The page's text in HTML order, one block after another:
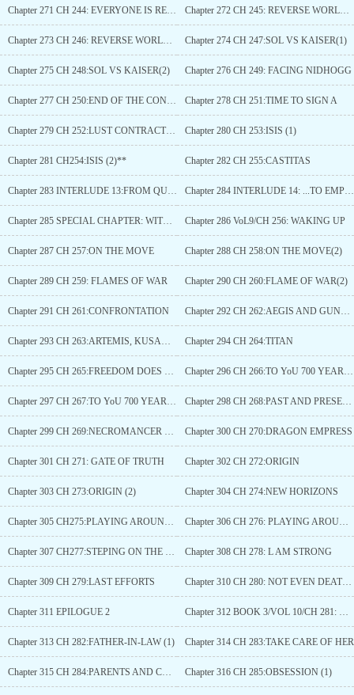
Chapter 271 CH 244: EVERYONE IS READY Chapter 272 CH 245: REVERSE WORLD (1)
Chapter 273 CH 246: REVERSE WORLD (2) Chapter 274 CH 247:SOL VS KAISER(1)
Chapter 275 CH 248:SOL VS KAISER(2) Chapter 276 CH 249: FACING NIDHOGG
Chapter 277 CH 250:END OF THE CONTEST Chapter 278 CH 251:TIME TO SIGN A
Chapter 279 CH 252:LUST CONTRACT (1) Chapter 280 CH 253:ISIS (1)
Chapter 281 CH254:ISIS (2)** Chapter 282 CH 255:CASTITAS
Chapter 283 INTERLUDE 13:FROM QUEEN... Chapter 284 INTERLUDE 14: ...TO EMPRESS
Chapter 285 SPECIAL CHAPTER: WITCH ANDWOLF Chapter 286 VoL9/CH 256: WAKING UP
Chapter 287 CH 257:ON THE MOVE Chapter 288 CH 258:ON THE MOVE(2)
Chapter 289 CH 259: FLAMES OF WAR Chapter 290 CH 260:FLAME OF WAR(2)
Chapter 291 CH 261:CONFRONTATION Chapter 292 CH 262:AEGIS AND GUNGNIR
Chapter 293 CH 263:ARTEMIS, KUSANAGI AND MJOLNIR Chapter 294 CH 264:TITAN
Chapter 295 CH 265:FREEDOM DOES NOT EXIST Chapter 296 CH 266:TO YoU 700 YEARS LATER(1)
Chapter 297 CH 267:TO YoU 700 YEARS LATER(2) Chapter 298 CH 268:PAST AND PRESENT
Chapter 299 CH 269:NECROMANCER KING Chapter 300 CH 270:DRAGON EMPRESS
Chapter 301 CH 271: GATE OF TRUTH Chapter 302 CH 272:ORIGIN
Chapter 303 CH 273:ORIGIN (2) Chapter 304 CH 274:NEW HORIZONS
Chapter 305 CH275:PLAYING AROUND (1) Chapter 306 CH 276: PLAYING AROUND (2)
Chapter 307 CH277:STEPING ON THE BATTLEFIELD Chapter 308 CH 278: L AM STRONG
Chapter 309 CH 279:LAST EFFORTS Chapter 310 CH 280: NOT EVEN DEATH CAN STOP HIM
Chapter 311 EPILOGUE 2 Chapter 312 BOOK 3/VOL 10/CH 281: WAKING UP
Chapter 313 CH 282:FATHER-IN-LAW (1) Chapter 314 CH 283:TAKE CARE OF HER
Chapter 315 CH 284:PARENTS AND CHILDREN Chapter 316 CH 285:OBSESSION (1)